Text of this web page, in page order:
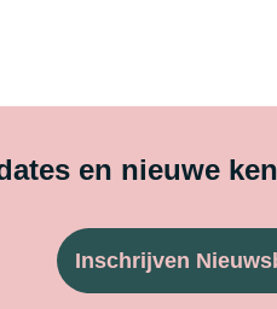
en nieuwe
Inschrijven